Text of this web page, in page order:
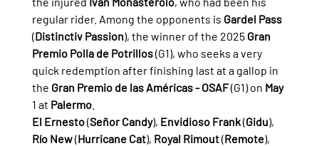
regular rider. Among the opponents is Gardel Pass
(Distinctiv Passion), the winner of the 2025 Gran
Premio Polla de Potrillos (G1), who seeks a very
quick redemption after finishing last at a gallop in
the Gran Premio de las Américas - OSAF (G1) on May
1 at Palermo.
El Ernesto (Señor Candy), Envidioso Frank (Gidu),
Río New (Hurricane Cat), Royal Rimout (Remote),